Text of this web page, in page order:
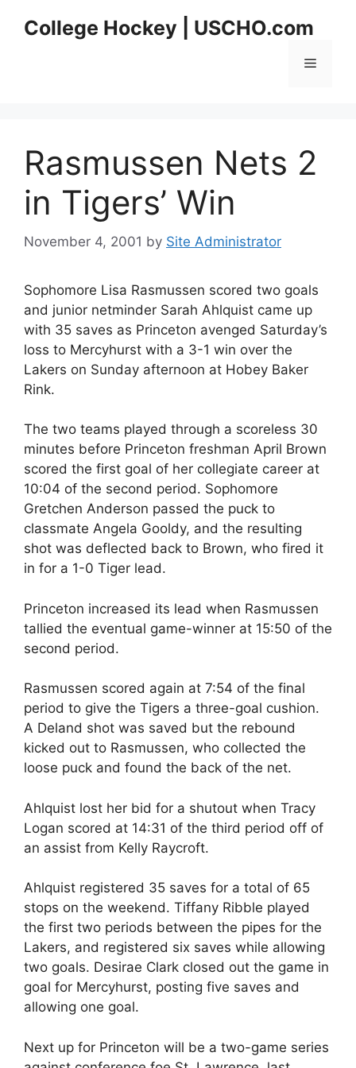
College Hockey | USCHO.com
Menu
Rasmussen Nets 2
in Tigers’ Win
November 4, 2001 by Site Administrator
Sophomore Lisa Rasmussen scored two goals
and junior netminder Sarah Ahlquist came up
with 35 saves as Princeton avenged Saturday’s
loss to Mercyhurst with a 3-1 win over the
Lakers on Sunday afternoon at Hobey Baker
Rink.
The two teams played through a scoreless 30
minutes before Princeton freshman April Brown
scored the first goal of her collegiate career at
10:04 of the second period. Sophomore
Gretchen Anderson passed the puck to
classmate Angela Gooldy, and the resulting
shot was deflected back to Brown, who fired it
in for a 1-0 Tiger lead.
Princeton increased its lead when Rasmussen
tallied the eventual game-winner at 15:50 of the
second period.
Rasmussen scored again at 7:54 of the final
period to give the Tigers a three-goal cushion.
A Deland shot was saved but the rebound
kicked out to Rasmussen, who collected the
loose puck and found the back of the net.
Ahlquist lost her bid for a shutout when Tracy
Logan scored at 14:31 of the third period off of
an assist from Kelly Raycroft.
Ahlquist registered 35 saves for a total of 65
stops on the weekend. Tiffany Ribble played
the first two periods between the pipes for the
Lakers, and registered six saves while allowing
two goals. Desirae Clark closed out the game in
goal for Mercyhurst, posting five saves and
allowing one goal.
Next up for Princeton will be a two-game series